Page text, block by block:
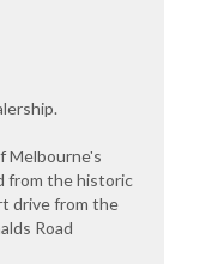
Melbourne's
from the historic
drive from the
Road